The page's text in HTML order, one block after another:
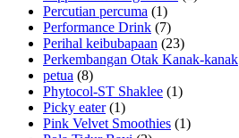
Percutian percuma (1)
Performance Drink (7)
Perihal keibubapaan (23)
Perkembangan Otak Kanak-kanak
petua (8)
Phytocol-ST Shaklee (1)
Picky eater(1)
Pink Velvet Smoothies (1)